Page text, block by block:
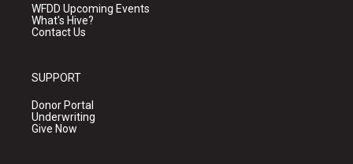
WFDD Upcoming Events
What's Hive?
Contact Us
SUPPORT
Donor Portal
Underwriting
Give Now